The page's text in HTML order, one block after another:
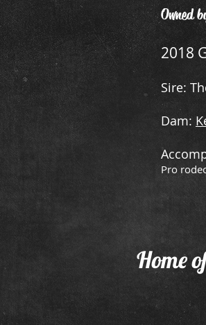
Owned
2018
Sire:
Dam:
Pro
Home